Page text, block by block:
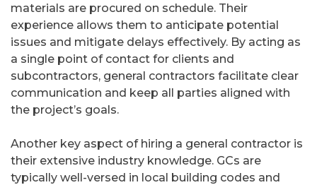
materials are procured on schedule. Their
experience allows them to anticipate potential
issues and mitigate delays effectively. By acting as
a single point of contact for clients and
subcontractors, general contractors facilitate clear
communication and keep all parties aligned with
the project’s goals.
Another key aspect of hiring a general contractor is
their extensive industry knowledge. GCs are
typically well-versed in local building codes and